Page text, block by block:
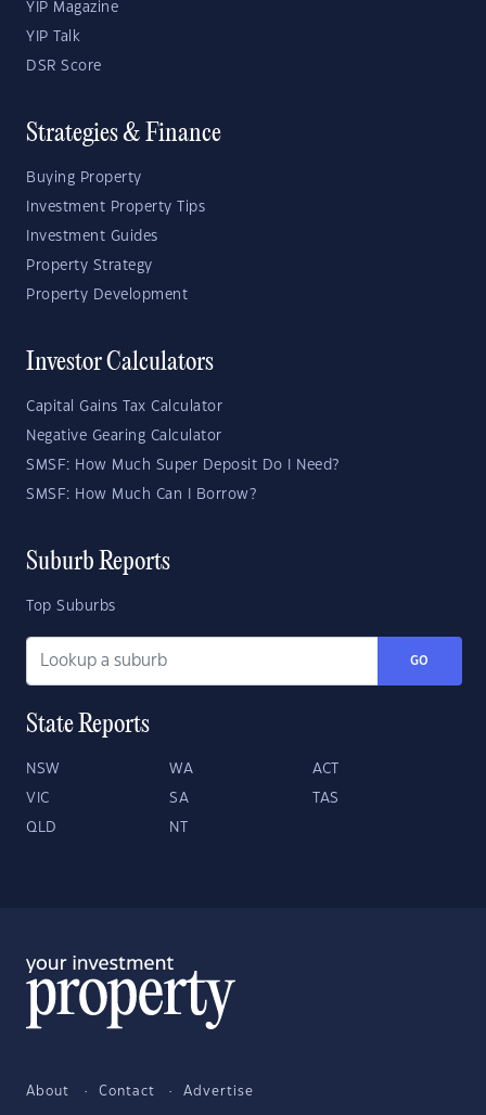
YIP Magazine
YIP Talk
DSR Score
Strategies & Finance
Buying Property
Investment Property Tips
Investment Guides
Property Strategy
Property Development
Investor Calculators
Capital Gains Tax Calculator
Negative Gearing Calculator
SMSF: How Much Super Deposit Do I Need?
SMSF: How Much Can I Borrow?
Suburb Reports
Top Suburbs
GO
State Reports
NSW WA ACT
VIC SA TAS
QLD NT
About Contact Advertise